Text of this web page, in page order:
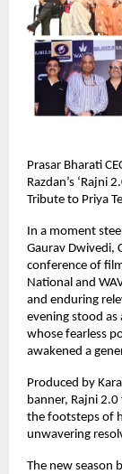
Prasar Bharati
Razdan’s ‘Rajni
Tribute to Priya
In a moment
Gaurav Dwivedi,
conference of
National and
and enduring
evening stood as
whose fearless
awakened a
Produced by
banner, Rajni
the footsteps of
unwavering
The new season